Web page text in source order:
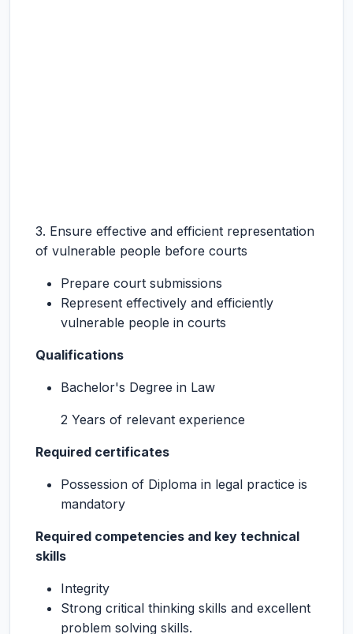
3. Ensure effective and efficient representation
of vulnerable people before courts
Prepare court submissions
Represent effectively and efficiently
vulnerable people in courts
Qualifications
Bachelor's Degree in Law
2 Years of relevant experience
Required certificates
Possession of Diploma in legal practice is
mandatory
Required competencies and key technical
skills
Integrity
Strong critical thinking skills and excellent
problem solving skills.